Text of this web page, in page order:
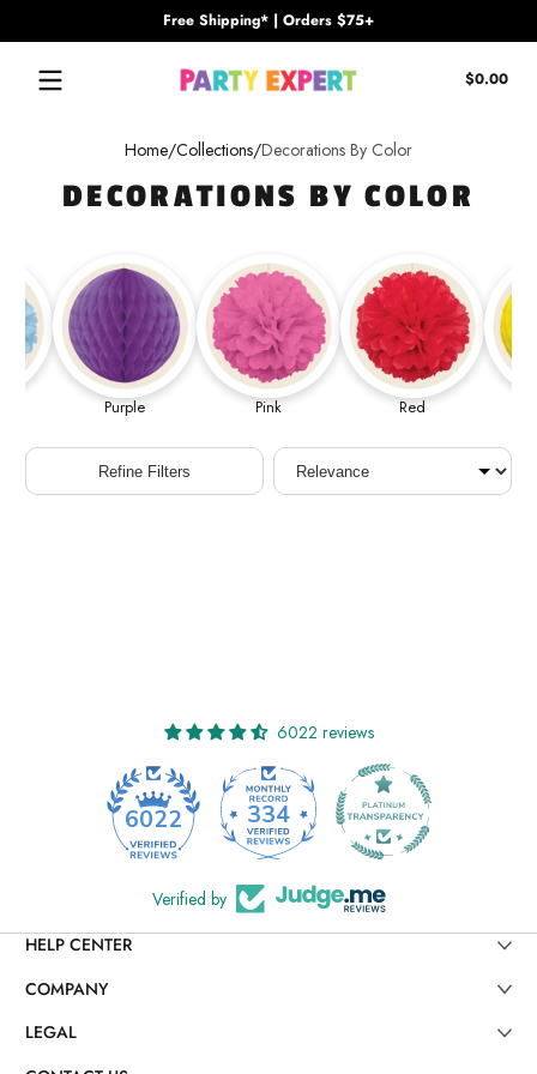
Free Shipping* | Orders $75+
$0.00
Home Collections Decorations By Color
DECORATIONS BY COLOR
Purple Pink Red
Refine Filters
Sort
6022 reviews
6022 334
Verified by
HELP CENTER
COMPANY
LEGAL